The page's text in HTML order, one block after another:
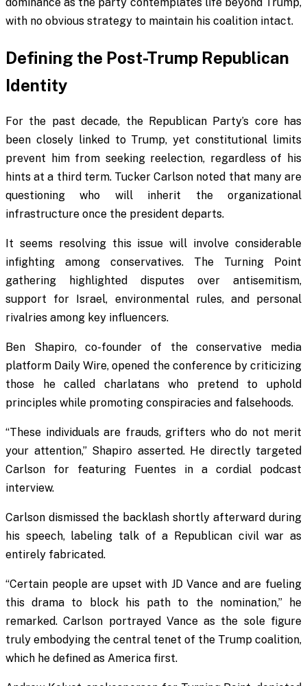
with no obvious strategy to maintain his coalition intact.
Defining the Post-Trump Republican
Identity
For the past decade, the Republican Party’s core has
been closely linked to Trump, yet constitutional limits
prevent him from seeking reelection, regardless of his
hints at a third term. Tucker Carlson noted that many are
questioning who will inherit the organizational
infrastructure once the president departs.
It seems resolving this issue will involve considerable
infighting among conservatives. The Turning Point
gathering highlighted disputes over antisemitism,
support for Israel, environmental rules, and personal
rivalries among key influencers.
Ben Shapiro, co-founder of the conservative media
platform Daily Wire, opened the conference by criticizing
those he called charlatans who pretend to uphold
principles while promoting conspiracies and falsehoods.
“These individuals are frauds, grifters who do not merit
your attention,” Shapiro asserted. He directly targeted
Carlson for featuring Fuentes in a cordial podcast
interview.
Carlson dismissed the backlash shortly afterward during
his speech, labeling talk of a Republican civil war as
entirely fabricated.
“Certain people are upset with JD Vance and are fueling
this drama to block his path to the nomination,” he
remarked. Carlson portrayed Vance as the sole figure
truly embodying the central tenet of the Trump coalition,
which he defined as America first.